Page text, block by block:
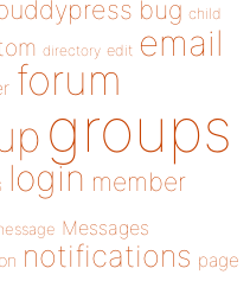
bug child
directory edit email
forum
groups
login member
Messages
notifications page